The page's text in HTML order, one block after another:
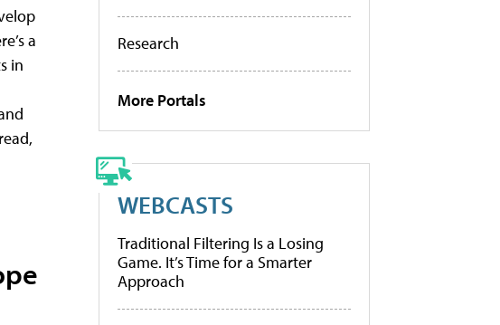
a
in
Research
More Portals
WEBCASTS
Traditional Filtering Is a Losing
Game. It’s Time for a Smarter
Approach